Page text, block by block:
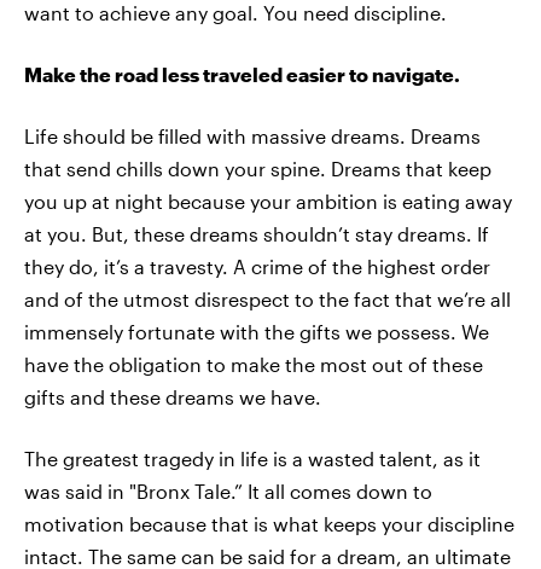
want to achieve any goal. You need discipline.
Make the road less traveled easier to navigate.
Life should be filled with massive dreams. Dreams
that send chills down your spine. Dreams that keep
you up at night because your ambition is eating away
at you. But, these dreams shouldn’t stay dreams. If
they do, it’s a travesty. A crime of the highest order
and of the utmost disrespect to the fact that we’re all
immensely fortunate with the gifts we possess. We
have the obligation to make the most out of these
gifts and these dreams we have.
The greatest tragedy in life is a wasted talent, as it
was said in "Bronx Tale.” It all comes down to
motivation because that is what keeps your discipline
intact. The same can be said for a dream, an ultimate